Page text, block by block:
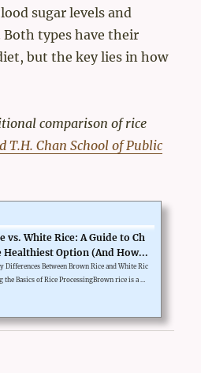
sugar levels and
types have their
but the key lies in how
comparison of rice
T.H. Chan School of Public
vs. White Rice: A Guide to Ch
Healthiest Option (And How...
Differences Between Brown Rice and White Ric
the Basics of Rice ProcessingBrown rice is a w
during milling, leaving only the starchy
process increases shelf life but removes key nu